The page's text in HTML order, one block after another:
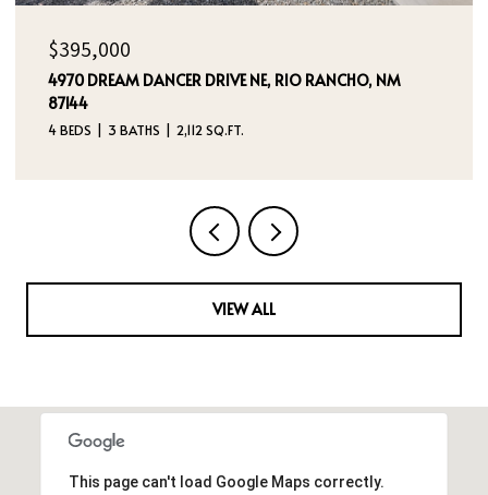
$395,000
4970 DREAM DANCER DRIVE NE, RIO RANCHO, NM
87144
4 BEDS 3 BATHS 2,112 SQ.FT.
VIEW ALL
This page can't load Google Maps correctly.